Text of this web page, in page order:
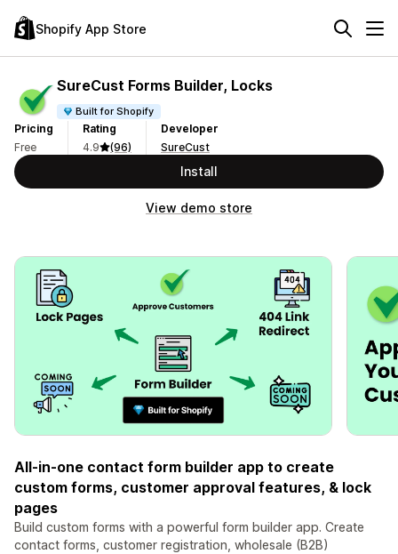
Shopify App Store
SureCust Forms Builder, Locks
Built for Shopify
Pricing
Free
Rating
4.9
(96)
Developer
SureCust
Install
View demo store
All-in-one contact form builder app to create
custom forms, customer approval features, & lock
pages
Build custom forms with a powerful form builder app. Create
contact forms, customer registration, wholesale (B2B)